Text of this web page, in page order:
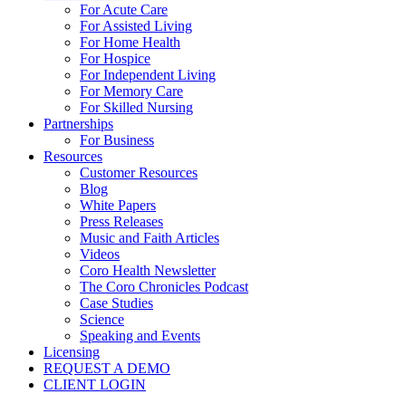
For Acute Care
For Assisted Living
For Home Health
For Hospice
For Independent Living
For Memory Care
For Skilled Nursing
Partnerships
For Business
Resources
Customer Resources
Blog
White Papers
Press Releases
Music and Faith Articles
Videos
Coro Health Newsletter
The Coro Chronicles Podcast
Case Studies
Science
Speaking and Events
Licensing
REQUEST A DEMO
CLIENT LOGIN